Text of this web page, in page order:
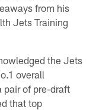
from his
Jets Training
the Jets
overall
pair of pre-draft
that top